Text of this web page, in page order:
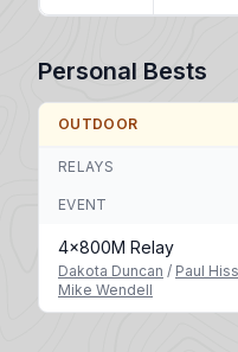
Personal Bests
OUTDOOR
RELAYS
EVENT
4x800M Relay
Dakota Duncan / Paul
Mike Wendell